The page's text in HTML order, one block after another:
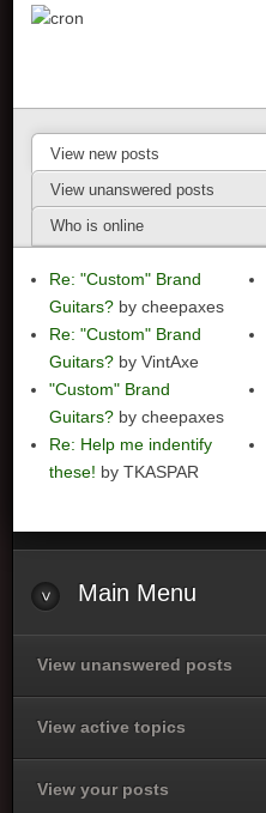
View new posts
View unanswered posts
Who is online
Re: "Custom" Brand
Guitars? by cheepaxes
Re: "Custom" Brand
Guitars? by VintAxe
"Custom" Brand
Guitars? by cheepaxes
Re: Help me indentify
these! by TKASPAR
Main Menu
View unanswered posts
View active topics
View your posts